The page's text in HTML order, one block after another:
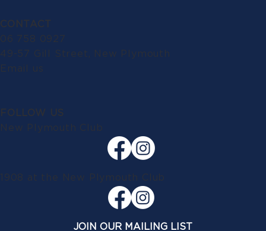
CONTACT
06 758 0927
49-57 Gill Street, New Plymouth
Email us
FOLLOW US
New Plymouth Club
1908 at the New Plymouth Club
JOIN OUR MAILING LIST